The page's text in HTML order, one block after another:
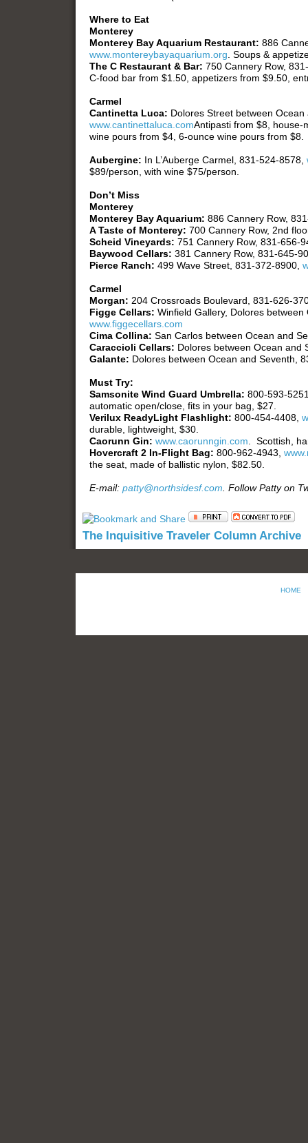
Where to Eat
Monterey
Monterey Bay Aquarium Restaurant: 886
www.montereybayaquarium.org . Soups &
The C Restaurant & Bar: 750 Cannery Row,
C-food bar from $1.50, appetizers from $9.50,
Carmel
Cantinetta Luca: Dolores Street between
www.cantinettaluca.comAntipasti from $8, house-
wine pours from $4, 6-ounce wine pours from $8.
Aubergine: In L’Auberge Carmel, 831-524-8578,
$89/person, with wine $75/person.
Don’t Miss
Monterey
Monterey Bay Aquarium: 886 Cannery Row,
A Taste of Monterey: 700 Cannery Row, 2nd
Scheid Vineyards: 751 Cannery Row, 831-656-
Baywood Cellars: 381 Cannery Row, 831-645-
Pierce Ranch: 499 Wave Street, 831-372-8900,
Carmel
Morgan: 204 Crossroads Boulevard, 831-626-
Figge Cellars: Winfield Gallery, Dolores
www.figgecellars.com
Cima Collina: San Carlos between Ocean and
Caraccioli Cellars: Dolores between Ocean
Galante: Dolores between Ocean and Seventh,
Must Try:
Samsonite Wind Guard Umbrella: 800-593-
automatic open/close, fits in your bag, $27.
Verilux ReadyLight Flashlight: 800-454-4408,
durable, lightweight, $30.
Caorunn Gin: www.caorunngin.com . Scottish,
Hovercraft 2 In-Flight Bag: 800-962-4943,
the seat, made of ballistic nylon, $82.50.
E-mail: patty@northsidesf.com . Follow Patty on
The Inquisitive Traveler Column Archive
HOME